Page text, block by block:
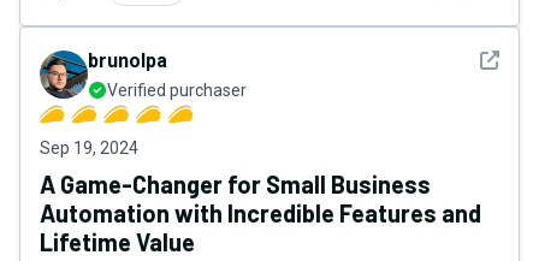
See
brunolpa
Verified purchaser
Sep 19, 2024
A Game-Changer for Small Business
Automation with Incredible Features and
Lifetime Value